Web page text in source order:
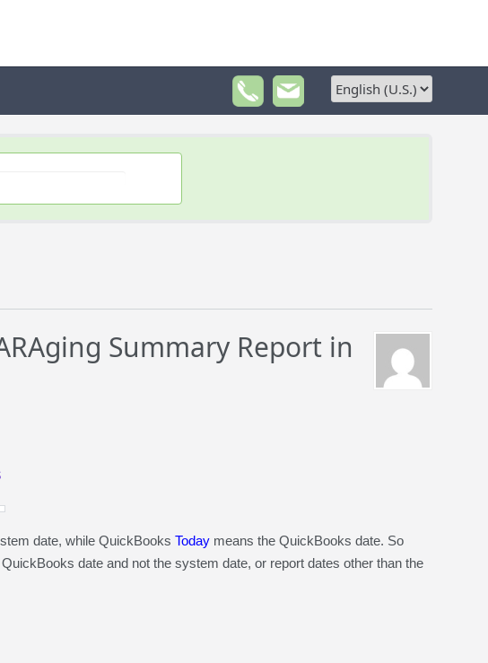
Summary Report in
date, while QuickBooks Today means the QuickBooks date. So
date and not the system date, or report dates other than the